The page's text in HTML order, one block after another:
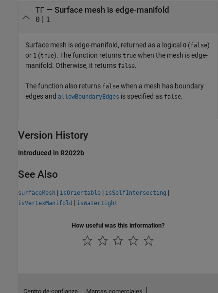
TF — Surface mesh is edge-manifold
0 | 1
Surface mesh is edge-manifold, returned as a logical 0 (false)
or 1 (true). The function returns true when the mesh is edge-
manifold. Otherwise, it returns false.
The function also returns false when a mesh has boundary
edges and allowBoundaryEdges is specified as false.
Version History
Introduced in R2022b
See Also
surfaceMesh | isOrientable | isSelfIntersecting |
isVertexManifold | isWatertight
How useful was this information?
Centro de confianza Marcas comerciales